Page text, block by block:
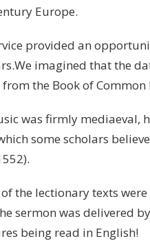
Europe.
provided an
imagined that the
from the Book of Common
was firmly mediaeval,
some scholars
of the lectionary texts
sermon was delivered
being read in English!